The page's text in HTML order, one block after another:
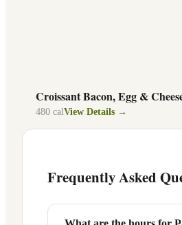
Croissant Bacon, Egg &
480 calView Details →
Frequently Asked